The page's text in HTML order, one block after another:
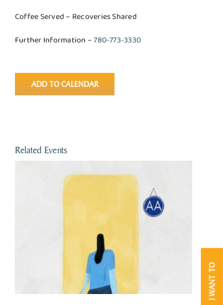
I WANT TO
Coffee Served – Recoveries Shared
Further Information –780-773-3330
ADD TO CALENDAR
Related Events